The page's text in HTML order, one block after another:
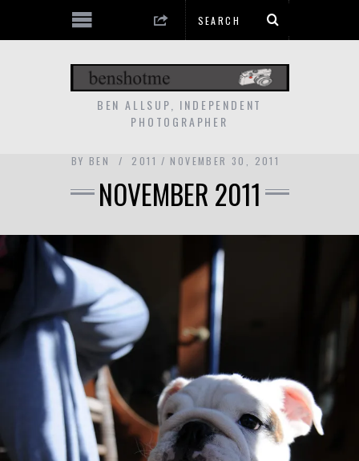
BEN ALLSUP, INDEPENDENT
PHOTOGRAPHER
BY BEN 2011 NOVEMBER 30, 2011
NOVEMBER 2011